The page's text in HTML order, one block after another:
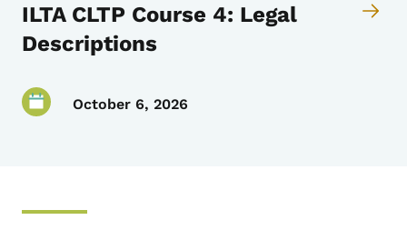
ILTA CLTP Course 4: Legal
Descriptions
October 6, 2026